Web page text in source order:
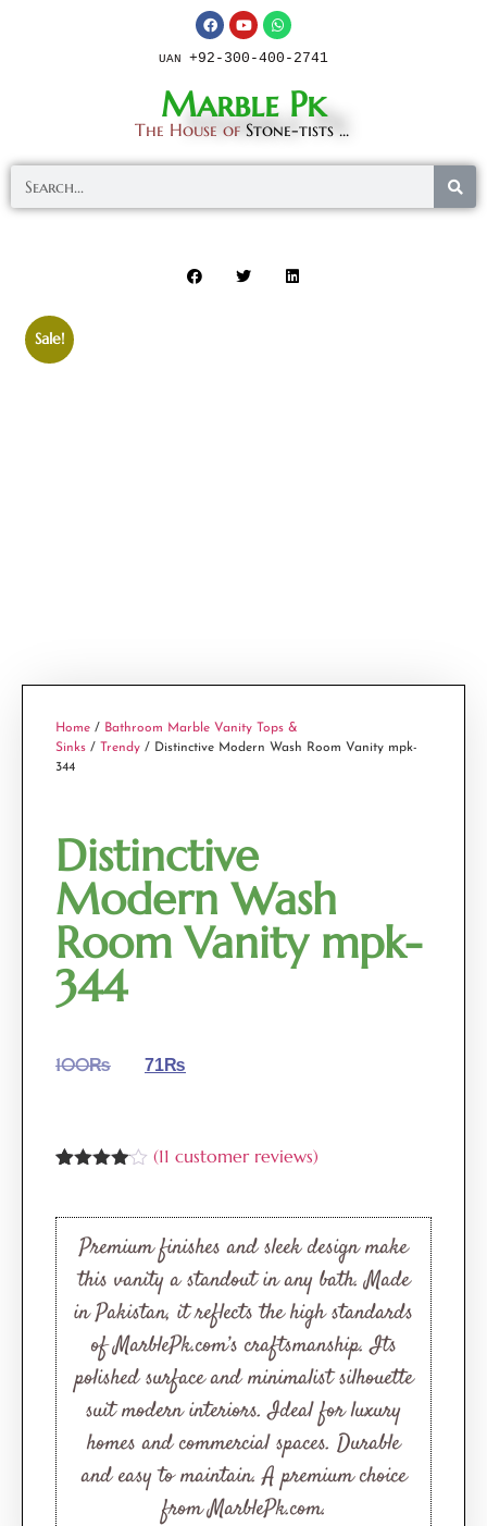
UAN +92-300-400-2741
Marble Pk
The House of Stone-tists ...
Sale!
Home / Bathroom Marble Vanity Tops &
Sinks / Trendy / Distinctive Modern Wash Room Vanity mpk-
344
Distinctive
Modern Wash
Room Vanity mpk-
344
100₨ 71₨
of 5
based
on
customer
ratings
(11 customer reviews)
Premium finishes and sleek design make
this vanity a standout in any bath. Made
in Pakistan, it reflects the high standards
of MarblePk.com’s craftsmanship. Its
polished surface and minimalist silhouette
suit modern interiors. Ideal for luxury
homes and commercial spaces. Durable
and easy to maintain. A premium choice
from MarblePk.com.